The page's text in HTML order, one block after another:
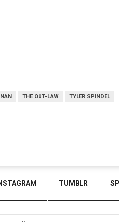
THE OUT-LAW TYLER SPINDEL
INSTAGRAM TUMBLR